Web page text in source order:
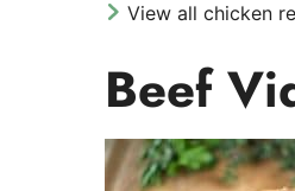
View all chicken
Beef